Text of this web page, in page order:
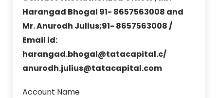
Harangad Bhogal 91- 8657563008 and
Mr. Anurodh Julius;91- 8657563008 /
Email id:
harangad.bhogal@tatacapital.c/
anurodh.julius@tatacapital.com
Account Name